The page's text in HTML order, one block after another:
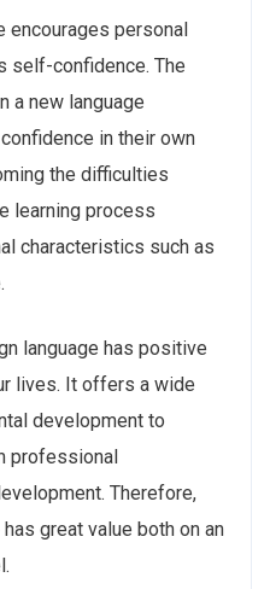
encourages personal
self-confidence. The
a new language
in their own
the difficulties
learning process
characteristics such as
language has positive
lives. It offers a wide
development to
professional
Therefore,
great value both on an